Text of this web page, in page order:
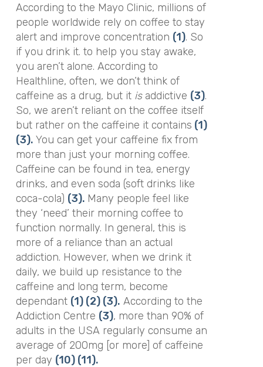
According to the Mayo Clinic, millions of
people worldwide rely on coffee to stay
alert and improve concentration (1). So
if you drink it. to help you stay awake,
you aren’t alone. According to
Healthline, often, we don’t think of
caffeine as a drug, but itisaddictive (3).
So, we aren’t reliant on the coffee itself
but rather on the caffeine it contains (1)
(3). You can get your caffeine fix from
more than just your morning coffee.
Caffeine can be found in tea, energy
drinks, and even soda (soft drinks like
coca-cola) (3). Many people feel like
they ‘need’ their morning coffee to
function normally. In general, this is
more of a reliance than an actual
addiction. However, when we drink it
daily, we build up resistance to the
caffeine and long term, become
dependant (1) (2) (3). According to the
Addiction Centre (3), more than 90% of
adults in the USA regularly consume an
average of 200mg [or more] of caffeine
per day (10) (11).